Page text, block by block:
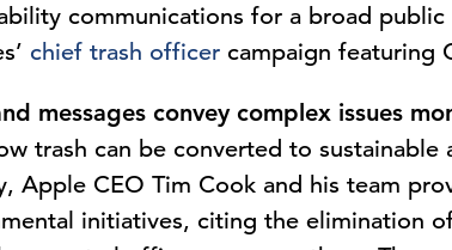
communications for a broad public
chief trash officer campaign featuring
messages convey complex issues
trash can be converted to
Apple CEO Tim Cook and his team
initiatives, citing the elimination